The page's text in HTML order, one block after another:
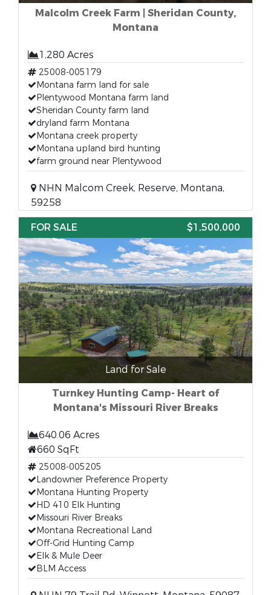
Malcolm Creek Farm | Sheridan County,
Montana
1,280 Acres
25008-005179
Montana farm land for sale
Plentywood Montana farm land
Sheridan County farm land
dryland farm Montana
Montana creek property
Montana upland bird hunting
farm ground near Plentywood
NHN Malcom Creek, Reserve, Montana,
59258
FOR SALE
$1,500,000
Land for Sale
Turnkey Hunting Camp- Heart of
Montana's Missouri River Breaks
640.06 Acres
660 SqFt
25008-005205
Landowner Preference Property
Montana Hunting Property
HD 410 Elk Hunting
Missouri River Breaks
Montana Recreational Land
Off-Grid Hunting Camp
Elk & Mule Deer
BLM Access